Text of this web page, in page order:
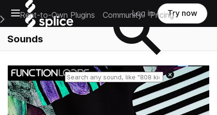
Open main navigation
Main Navigation Menu
Rent-to-Own Plugins Community Pricing
Log in Try now
Sounds
Reset search